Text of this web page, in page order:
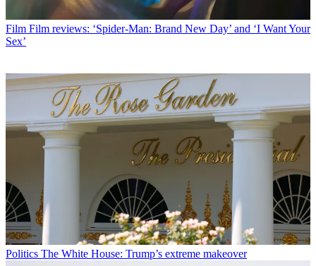
Film Film reviews: ‘Spider-Man: Brand New Day’ and ‘I Want Your
Sex’
Politics The White House: Trump’s extreme makeover